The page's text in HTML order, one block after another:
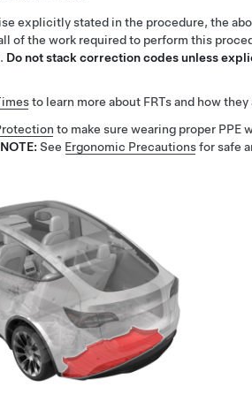
explicitly stated in the procedure, the
of the work required to perform this
Do not stack correction codes unless
to learn more about FRTs and how
to make sure wearing proper PPE
NOTE: See Ergonomic Precautionsfor safe